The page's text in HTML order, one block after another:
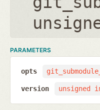
PARAMETERS
opts
unsigned
version